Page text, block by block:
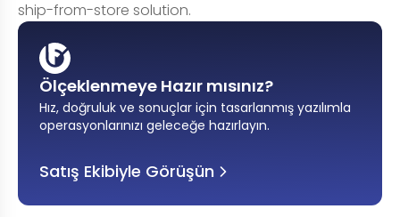
ship-from-store solution.
Ölçeklenmeye Hazır mısınız?
Hız, doğruluk ve sonuçlar için tasarlanmış yazılımla
operasyonlarınızı geleceğe hazırlayın.
Satış Ekibiyle Görüşün